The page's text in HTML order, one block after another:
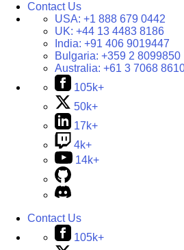
Contact Us
USA: +1 888 679 0442
UK: +44 13 4483 8186
India: +91 406 9019447
Bulgaria: +359 2 8099850
Australia: +61 3 7068
105k+
50k+
17k+
4k+
14k+
Contact Us
105k+